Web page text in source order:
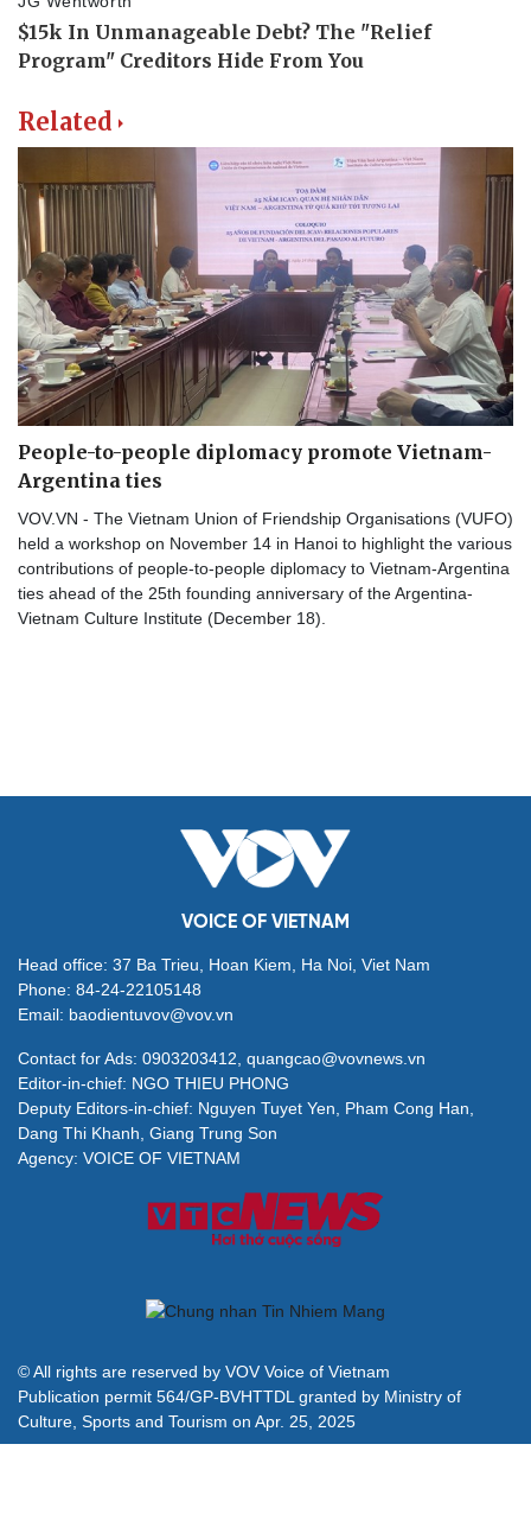
Related
People-to-people diplomacy promote Vietnam-
Argentina ties
VOV.VN - The Vietnam Union of Friendship Organisations (VUFO)
held a workshop on November 14 in Hanoi to highlight the various
contributions of people-to-people diplomacy to Vietnam-Argentina
ties ahead of the 25th founding anniversary of the Argentina-
Vietnam Culture Institute (December 18).
VOICE OF VIETNAM
Head office: 37 Ba Trieu, Hoan Kiem, Ha Noi, Viet Nam
Phone: 84-24-22105148
Email: baodientuvov@vov.vn
Contact for Ads: 0903203412, quangcao@vovnews.vn
Editor-in-chief: NGO THIEU PHONG
Deputy Editors-in-chief: Nguyen Tuyet Yen, Pham Cong Han,
Dang Thi Khanh, Giang Trung Son
Agency: VOICE OF VIETNAM
© All rights are reserved by VOV Voice of Vietnam
Publication permit 564/GP-BVHTTDL granted by Ministry of
Culture, Sports and Tourism on Apr. 25, 2025